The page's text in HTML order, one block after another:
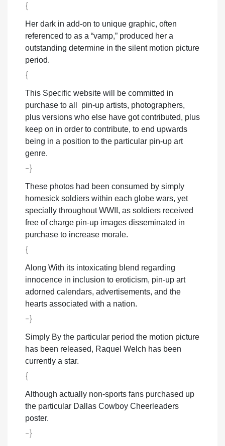
{
Her dark in add-on to unique graphic, often
referenced to as a “vamp,” produced her a
outstanding determine in the silent motion picture
period.
{
This Specific website will be committed in
purchase to all pin-up artists, photographers,
plus versions who else have got contributed, plus
keep on in order to contribute, to end upwards
being in a position to the particular pin-up art
genre.
-}
These photos had been consumed by simply
homesick soldiers within each globe wars, yet
specially throughout WWII, as soldiers received
free of charge pin-up images disseminated in
purchase to increase morale.
{
Along With its intoxicating blend regarding
innocence in inclusion to eroticism, pin-up art
adorned calendars, advertisements, and the
hearts associated with a nation.
-}
Simply By the particular period the motion picture
has been released, Raquel Welch has been
currently a star.
{
Although actually non-sports fans purchased up
the particular Dallas Cowboy Cheerleaders
poster.
-}